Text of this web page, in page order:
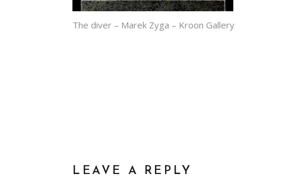
The diver – Marek Zyga – Kroon Gallery
LEAVE A REPLY